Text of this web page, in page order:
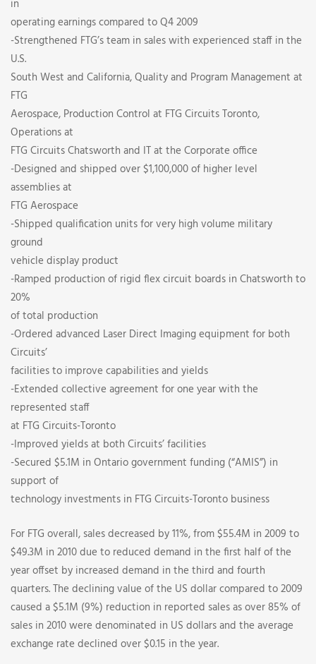
in
operating earnings compared to Q4 2009
-Strengthened FTG’s team in sales with experienced staff in the
U.S.
South West and California, Quality and Program Management at
FTG
Aerospace, Production Control at FTG Circuits Toronto,
Operations at
FTG Circuits Chatsworth and IT at the Corporate office
-Designed and shipped over $1,100,000 of higher level
assemblies at
FTG Aerospace
-Shipped qualification units for very high volume military
ground
vehicle display product
-Ramped production of rigid flex circuit boards in Chatsworth to
20%
of total production
-Ordered advanced Laser Direct Imaging equipment for both
Circuits’
facilities to improve capabilities and yields
-Extended collective agreement for one year with the
represented staff
at FTG Circuits-Toronto
-Improved yields at both Circuits’ facilities
-Secured $5.1M in Ontario government funding (“AMIS”) in
support of
technology investments in FTG Circuits-Toronto business
For FTG overall, sales decreased by 11%, from $55.4M in 2009 to
$49.3M in 2010 due to reduced demand in the first half of the
year offset by increased demand in the third and fourth
quarters. The declining value of the US dollar compared to 2009
caused a $5.1M (9%) reduction in reported sales as over 85% of
sales in 2010 were denominated in US dollars and the average
exchange rate declined over $0.15 in the year.